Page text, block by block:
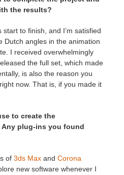
the results?
to finish, and I’m satisfied
Dutch angles in the animation
I received overwhelmingly
the full set, which made
is also the reason you
now. That is, if you made it
to create the
Any plug-ins you found
of 3ds Max and Corona
new software whenever I